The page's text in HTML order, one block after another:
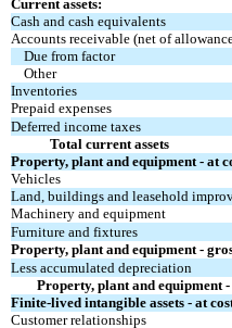
Current assets:
Cash and cash equivalents
Accounts receivable (net of
Due from factor
Other
Inventories
Prepaid expenses
Deferred income taxes
Total current assets
Property, plant and equipment - at
Vehicles
Land, buildings and leasehold
Machinery and equipment
Furniture and fixtures
Property, plant and equipment -
Less accumulated depreciation
Property, plant and equipment -
Finite-lived intangible assets - at
Customer relationships